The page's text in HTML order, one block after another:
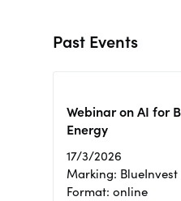
Past Events
Webinar on AI for
Energy
17/3/2026
Marking: BlueInvest
Format: online